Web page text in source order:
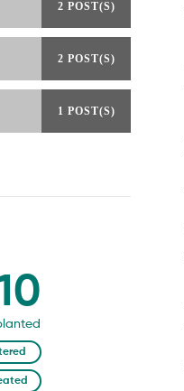
2 POST(S)
2 POST(S)
1 POST(S)